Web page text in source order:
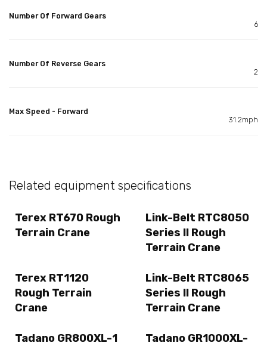
Number Of Forward Gears
6
Number Of Reverse Gears
2
Max Speed - Forward
31.2mph
Related equipment specifications
Terex RT670 Rough
Terrain Crane
Link-Belt RTC8050
Series II Rough
Terrain Crane
Terex RT1120
Rough Terrain
Crane
Link-Belt RTC8065
Series II Rough
Terrain Crane
Tadano GR800XL-1
Tadano GR1000XL-